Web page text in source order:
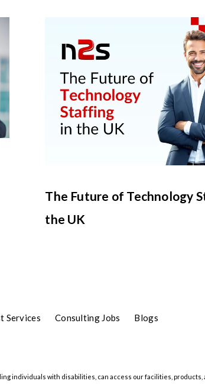
The Future of Technology
the UK
Services Consulting Jobs Blogs
individuals with disabilities, can access our facilities,